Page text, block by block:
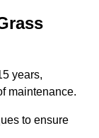
years,
maintenance.
to ensure